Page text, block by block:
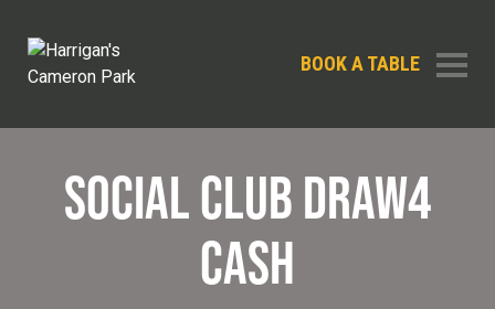
BOOK A TABLE
SOCIAL CLUB DRAW4
CASH